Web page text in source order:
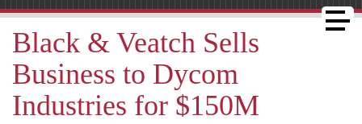
Black & Veatch Sells
Business to Dycom
Industries for $150M